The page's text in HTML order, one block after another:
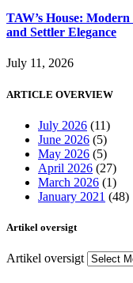
TAW’s House:
and Settler Elegance
July 11, 2026
ARTICLE OVERVIEW
July 2026 (11)
June 2026 (5)
May 2026 (5)
April 2026 (27)
March 2026 (1)
January 2021 (48)
Artikel oversigt
Artikel oversigt